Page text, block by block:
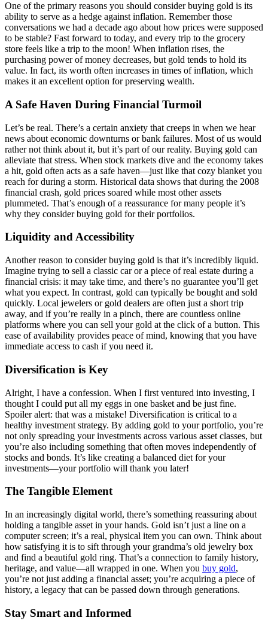
One of the primary reasons you should consider buying gold is its
ability to serve as a hedge against inflation. Remember those
conversations we had a decade ago about how prices were supposed
to be stable? Fast forward to today, and every trip to the grocery
store feels like a trip to the moon! When inflation rises, the
purchasing power of money decreases, but gold tends to hold its
value. In fact, its worth often increases in times of inflation, which
makes it an excellent option for preserving wealth.
A Safe Haven During Financial Turmoil
Let’s be real. There’s a certain anxiety that creeps in when we hear
news about economic downturns or bank failures. Most of us would
rather not think about it, but it’s part of our reality. Buying gold can
alleviate that stress. When stock markets dive and the economy takes
a hit, gold often acts as a safe haven—just like that cozy blanket you
reach for during a storm. Historical data shows that during the 2008
financial crash, gold prices soared while most other assets
plummeted. That’s enough of a reassurance for many people it’s
why they consider buying gold for their portfolios.
Liquidity and Accessibility
Another reason to consider buying gold is that it’s incredibly liquid.
Imagine trying to sell a classic car or a piece of real estate during a
financial crisis: it may take time, and there’s no guarantee you’ll get
what you expect. In contrast, gold can typically be bought and sold
quickly. Local jewelers or gold dealers are often just a short trip
away, and if you’re really in a pinch, there are countless online
platforms where you can sell your gold at the click of a button. This
ease of availability provides peace of mind, knowing that you have
immediate access to cash if you need it.
Diversification is Key
Alright, I have a confession. When I first ventured into investing, I
thought I could put all my eggs in one basket and be just fine.
Spoiler alert: that was a mistake! Diversification is critical to a
healthy investment strategy. By adding gold to your portfolio, you’re
not only spreading your investments across various asset classes, but
you’re also including something that often moves independently of
stocks and bonds. It’s like creating a balanced diet for your
investments—your portfolio will thank you later!
The Tangible Element
In an increasingly digital world, there’s something reassuring about
holding a tangible asset in your hands. Gold isn’t just a line on a
computer screen; it’s a real, physical item you can own. Think about
how satisfying it is to sift through your grandma’s old jewelry box
and find a beautiful gold ring. That’s a connection to family history,
heritage, and value—all wrapped in one. When you buy gold,
you’re not just adding a financial asset; you’re acquiring a piece of
history, a legacy that can be passed down through generations.
Stay Smart and Informed